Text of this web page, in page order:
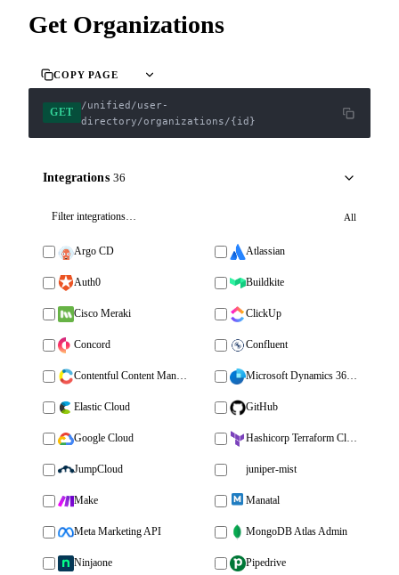
Get Organizations
COPY PAGE
GET
/unified/user-
directory/organizations/{id}
Integrations 36
All
Argo CD Atlassian
Auth0 Buildkite
Cisco Meraki ClickUp
Concord Confluent
Contentful Content Management Microsoft Dynamics 365 Sales
Elastic Cloud GitHub
Google Cloud Hashicorp Terraform Cloud
JumpCloud juniper-mist
Make Manatal
Meta Marketing API MongoDB Atlas Admin
Ninjaone Pipedrive